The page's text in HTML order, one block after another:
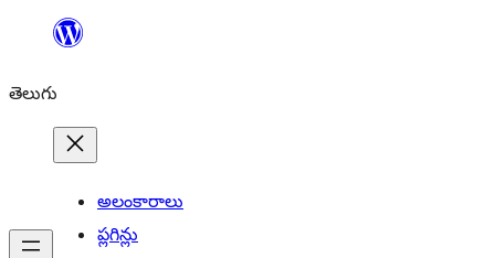
విషయానికి
తెలుగు
అలంకారాలు
ప్లగిన్లు